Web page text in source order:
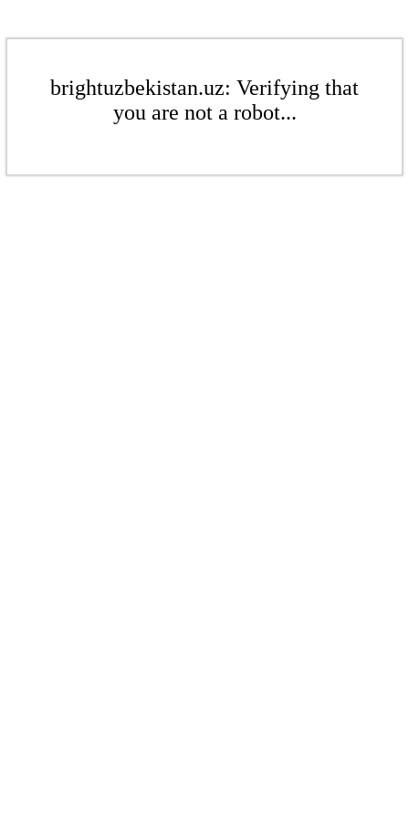
brightuzbekistan.uz: Verifying that
you are not a robot...